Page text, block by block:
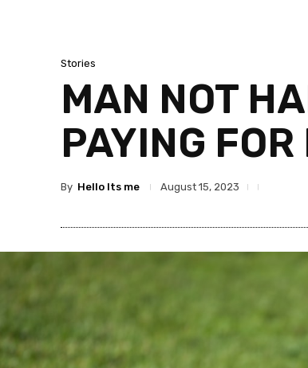
Stories
MAN NOT
PAYING
By Hello Its me August 15, 2023